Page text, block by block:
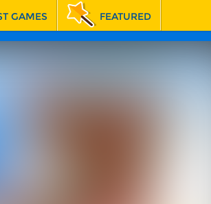
GAMES FEATURED